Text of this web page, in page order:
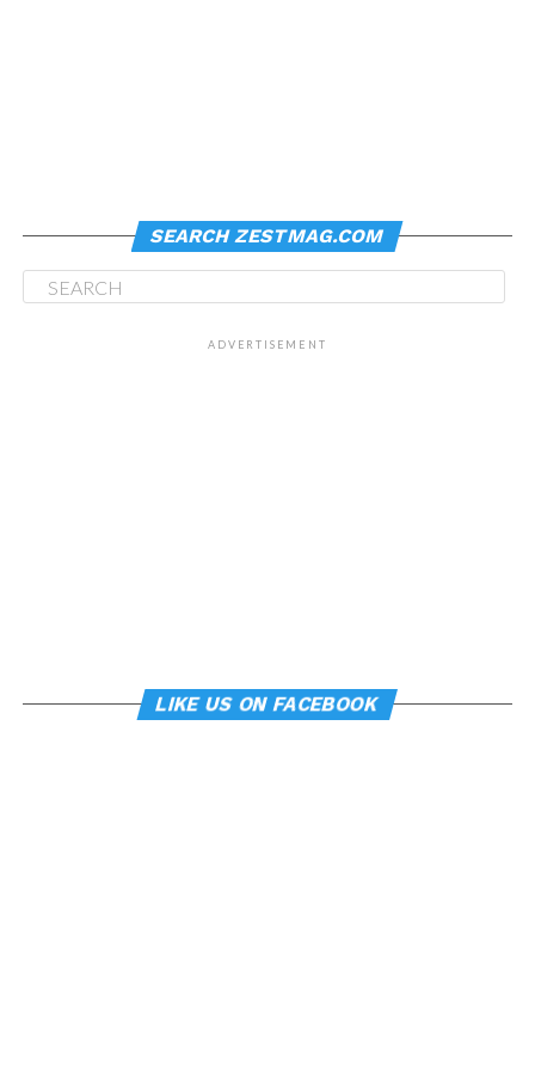
SEARCH ZESTMAG.COM
ADVERTISEMENT
LIKE US ON FACEBOOK